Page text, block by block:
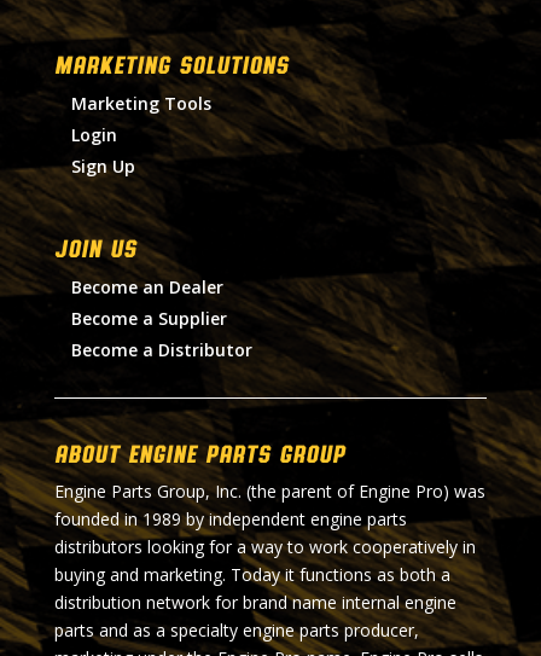
MARKETING SOLUTIONS
Marketing Tools
Login
Sign Up
Join Us
Become an Dealer
Become a Supplier
Become a Distributor
About Engine Parts Group
Engine Parts Group, Inc. (the parent of Engine Pro) was
founded in 1989 by independent engine parts
distributors looking for a way to work cooperatively in
buying and marketing. Today it functions as both a
distribution network for brand name internal engine
parts and as a specialty engine parts producer,